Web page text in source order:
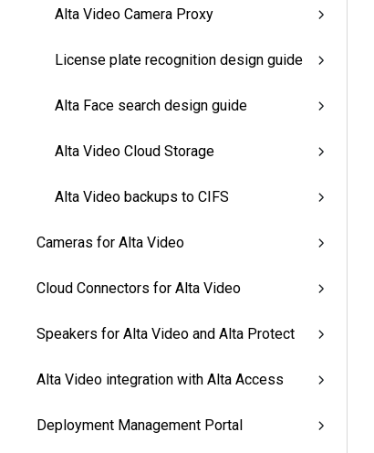
Alta Video Camera Proxy
License plate recognition design guide
Alta Face search design guide
Alta Video Cloud Storage
Alta Video backups to CIFS
Cameras for Alta Video
Cloud Connectors for Alta Video
Speakers for Alta Video and Alta Protect
Alta Video integration with Alta Access
Deployment Management Portal